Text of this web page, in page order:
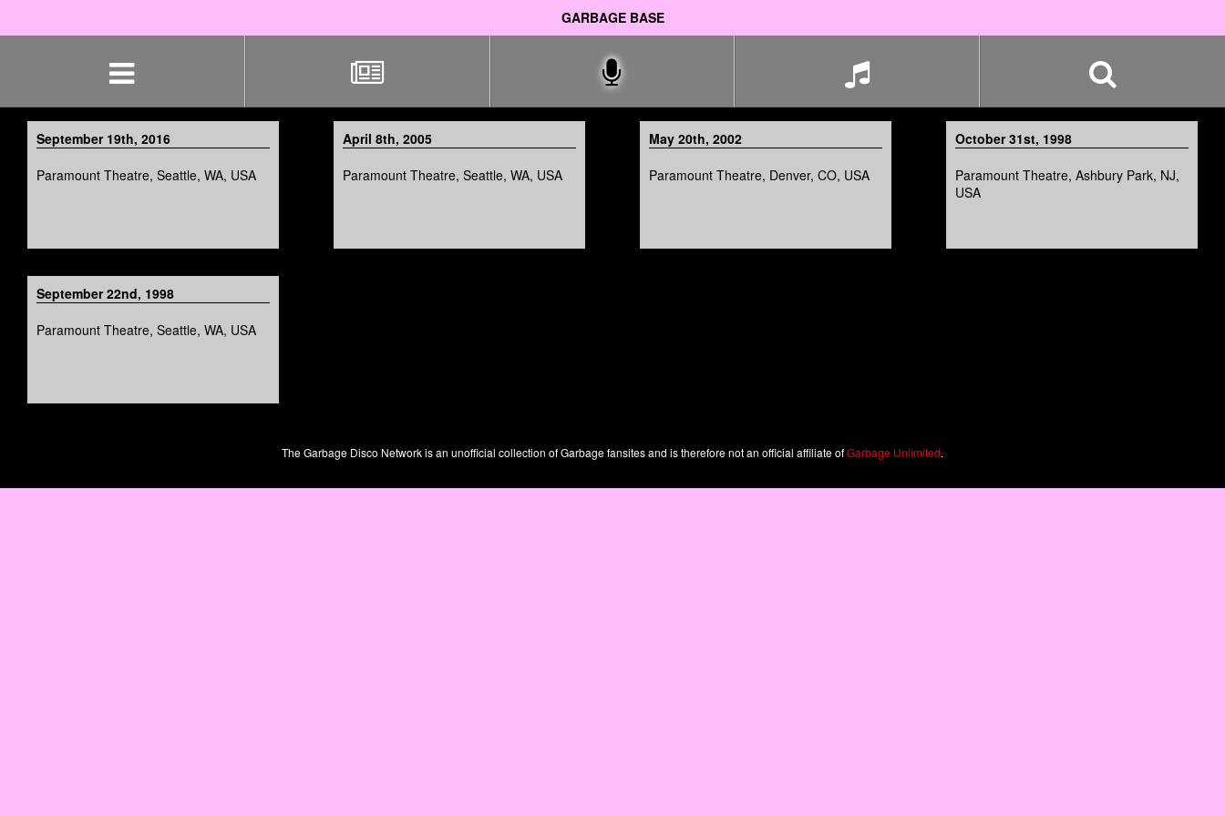
GARBAGE BASE
September 19th, 2016
Paramount Theatre, Seattle, WA, USA
April 8th, 2005
Paramount Theatre, Seattle, WA, USA
May 20th, 2002
Paramount Theatre, Denver, CO, USA
October 31st, 1998
Paramount Theatre, Ashbury Park, NJ,
USA
September 22nd, 1998
Paramount Theatre, Seattle, WA, USA
The Garbage Disco Network is an unofficial collection of Garbage fansites and is therefore not an official affiliate ofGarbage Unlimited.